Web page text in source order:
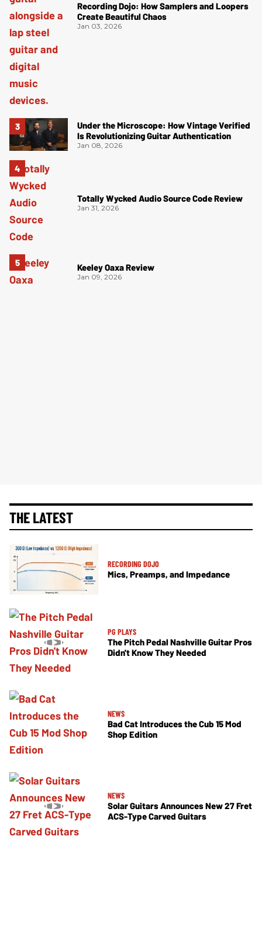
Recording Dojo: How Samplers and Loopers
Create Beautiful Chaos
Jan 03, 2026
Under the Microscope: How Vintage Verified
Is Revolutionizing Guitar Authentication
Jan 08, 2026
Totally Wycked Audio Source Code Review
Jan 31, 2026
Keeley Oaxa Review
Jan 09, 2026
THE LATEST
RECORDING DOJO
Mics, Preamps, and Impedance
PG PLAYS
The Pitch Pedal Nashville Guitar Pros
Didn't Know They Needed
NEWS
Bad Cat Introduces the Cub 15 Mod
Shop Edition
NEWS
Solar Guitars Announces New 27 Fret
ACS-Type Carved Guitars